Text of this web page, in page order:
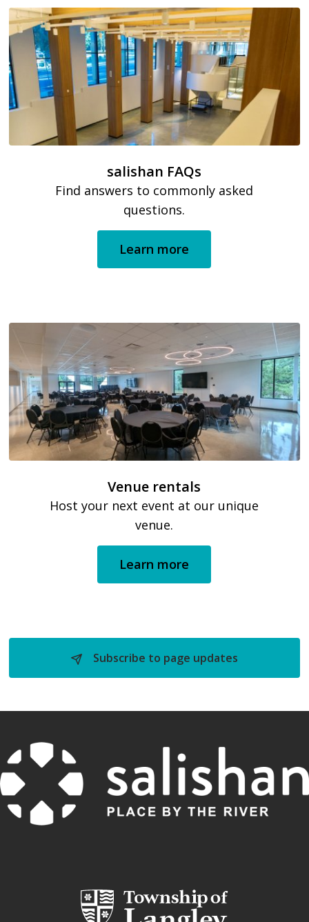
salishan FAQs
Find answers to commonly asked
questions.
Learn more
Venue rentals
Host your next event at our unique
venue.
Learn more
Subscribe to page updates